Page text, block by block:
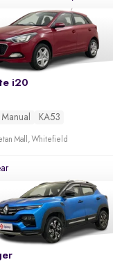
i20
Manual KA53
Mall, Whitefield